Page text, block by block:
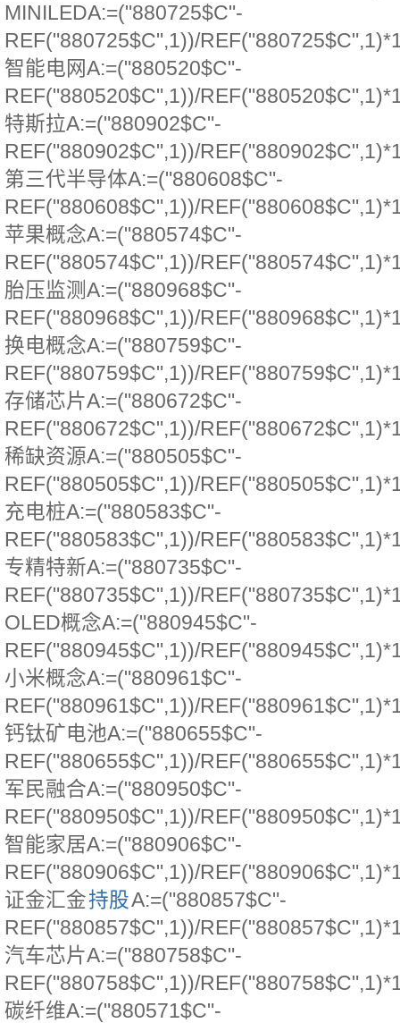
MINILEDA:=("880725$C"-
REF("880725$C",1))/
智能电网A:=("880520$C"-
REF("880520$C",1))/
特斯拉A:=("880902$C"-
REF("880902$C",1))/
第三代半导体A:=("880608$C"-
REF("880608$C",1))/
苹果概念A:=("880574$C"-
REF("880574$C",1))/
胎压监测A:=("880968$C"-
REF("880968$C",1))/
换电概念A:=("880759$C"-
REF("880759$C",1))/
存储芯片A:=("880672$C"-
REF("880672$C",1))/
稀缺资源A:=("880505$C"-
REF("880505$C",1))/
充电桩A:=("880583$C"-
REF("880583$C",1))/
专精特新A:=("880735$C"-
REF("880735$C",1))/
OLED概念A:=("880945$C"-
REF("880945$C",1))/
小米概念A:=("880961$C"-
REF("880961$C",1))/
钙钛矿电池A:=("880655$C"-
REF("880655$C",1))/
军民融合A:=("880950$C"-
REF("880950$C",1))/
智能家居A:=("880906$C"-
REF("880906$C",1))/
证金汇金持股A:=("880857$C"-
REF("880857$C",1))/
汽车芯片A:=("880758$C"-
REF("880758$C",1))/
碳纤维A:=("880571$C"-